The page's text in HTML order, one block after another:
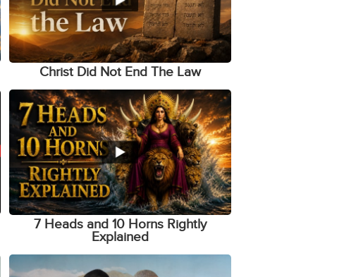
Christ Did Not End The Law
7 Heads and 10 Horns Rightly
Explained